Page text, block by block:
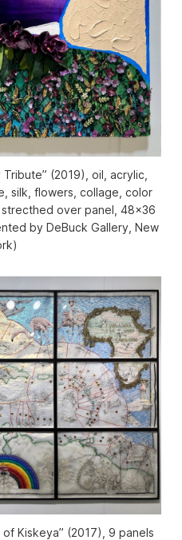
(2019), oil, acrylic,
silk, flowers, collage, color
over panel, 48×36
by DeBuck Gallery, New
Kiskeya” (2017), 9 panels